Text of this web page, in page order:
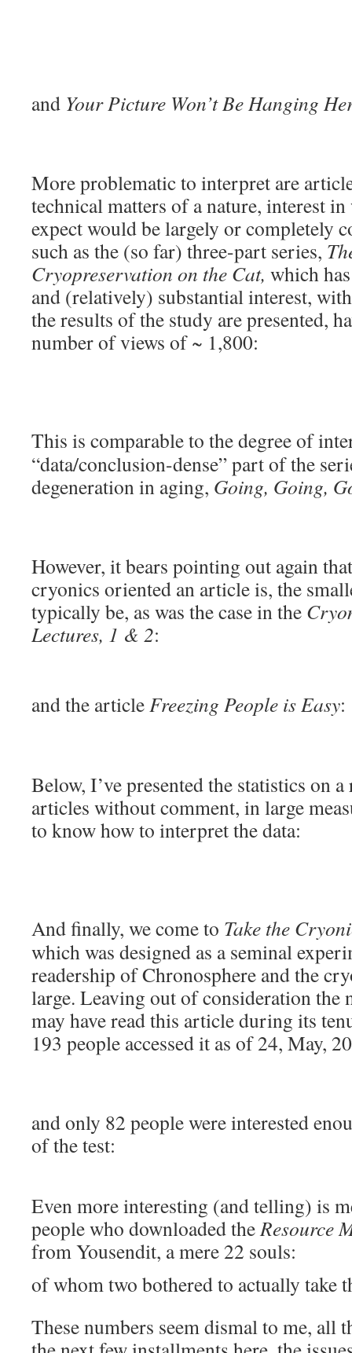
and Your Picture Won’t Be Hanging
More problematic to interpret are
technical matters of a nature, interest
expect would be largely or completely
such as the (so far) three-part series,
Cryopreservation on the Cat, which
and (relatively) substantial interest,
the results of the study are presented,
number of views of ~ 1,800:
This is comparable to the degree of
“data/conclusion-dense” part of the
degeneration in aging, Going, Going,
However, it bears pointing out again
cryonics oriented an article is, the
typically be, as was the case in the
Lectures, 1 & 2:
and the articleFreezing People is Easy:
Below, I’ve presented the statistics on
articles without comment, in large
to know how to interpret the data:
And finally, we come to Take the
which was designed as a seminal
readership of Chronosphere and the
large. Leaving out of consideration the
may have read this article during its
193 people accessed it as of 24, May,
and only 82 people were interested
of the test:
Even more interesting (and telling) is
people who downloaded theResource
from Yousendit, a mere 22 souls:
of whom two bothered to actually take
These numbers seem dismal to me, all